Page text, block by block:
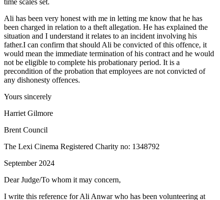
time scales set.
Ali has been very honest with me in letting me know that he has
been charged in relation to a theft allegation. He has explained the
situation and I understand it relates to an incident involving his
father.I can confirm that should Ali be convicted of this offence, it
would mean the immediate termination of his contract and he would
not be eligible to complete his probationary period. It is a
precondition of the probation that employees are not convicted of
any dishonesty offences.
Yours sincerely
Harriet Gilmore
Brent Council
The Lexi Cinema Registered Charity no: 1348792
September 2024
Dear Judge/To whom it may concern,
I write this reference for Ali Anwar who has been volunteering at